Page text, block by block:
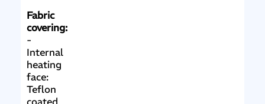
Fabric
covering:
-
Internal
heating
face:
Teflon